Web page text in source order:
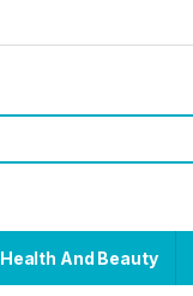
Health And Beauty